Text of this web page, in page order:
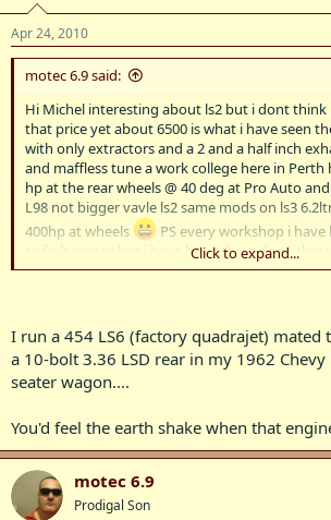
Apr 24, 2010
motec 6.9 said:
Hi Michel interesting about ls2 but i dont think
that price yet about 6500 is what i have seen
with only extractors and a 2 and a half inch
and maffless tune a work college here in Perth
hp at the rear wheels @ 40 deg at Pro Auto
L98 not bigger vavle ls2 same mods on ls3
400hp at wheels
PS every workshop i
to fit ls motor but i have been there done that
5.7ltr ls1 in 6 speed vy onetonner no traction
Click to expand...
I run a 454 LS6 (factory quadrajet) mated
a 10-bolt 3.36 LSD rear in my 1962
seater wagon....
You'd feel the earth shake when that
motec 6.9
Prodigal Son